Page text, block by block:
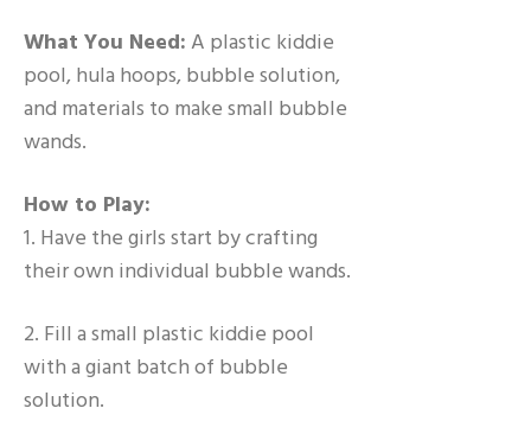
What You Need:A plastic kiddie
pool, hula hoops, bubble solution,
and materials to make small bubble
wands.
How to Play:
1. Have the girls start by crafting
their own individual bubble wands.
2. Fill a small plastic kiddie pool
with a giant batch of bubble
solution.